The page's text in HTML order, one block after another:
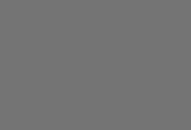
Engineer - Secure Container Orchestration